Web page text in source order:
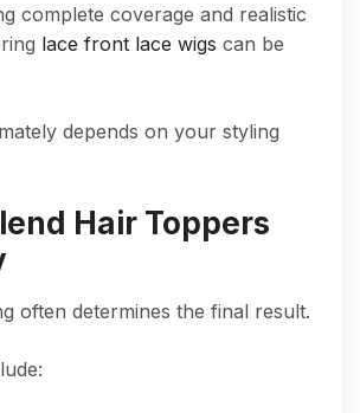
complete coverage and realistic
lace front lace wigs can be
depends on your styling
Hair Toppers
often determines the final result.